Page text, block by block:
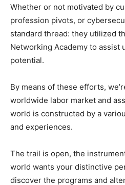
Whether or not motivated by
profession pivots, or
standard thread: they utilized
Networking Academy to assist
potential.
By means of these efforts,
worldwide labor market and
world is constructed by a
and experiences.
The trail is open, the
world wants your distinctive
discover the programs and